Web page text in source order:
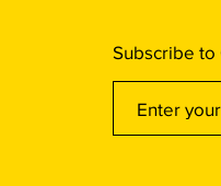
Subscribe to